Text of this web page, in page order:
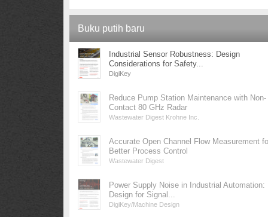
Buku putih baru
Industrial Sensor Robustness: Design
Considerations for Safety...
DigiKey
Reduce Pump Station Maintenance with Non-
Contact 80 GHz Radar
Wastewater Digest Krohne Inc.
Accurate Open Channel Flow Measurement
Better Process Control
Wastewater Digest
Power Supply Noise in Industrial Automation:
Design for Signal...
DigiKey/Machine Design